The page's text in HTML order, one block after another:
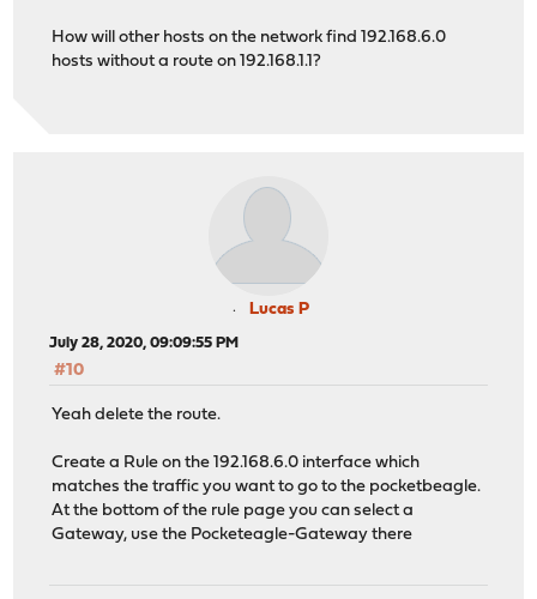
How will other hosts on the network find 192.168.6.0
hosts without a route on 192.168.1.1?
Lucas P
July 28, 2020, 09:09:55 PM
#10
Yeah delete the route.
Create a Rule on the 192.168.6.0 interface which
matches the traffic you want to go to the pocketbeagle.
At the bottom of the rule page you can select a
Gateway, use the Pocketeagle-Gateway there